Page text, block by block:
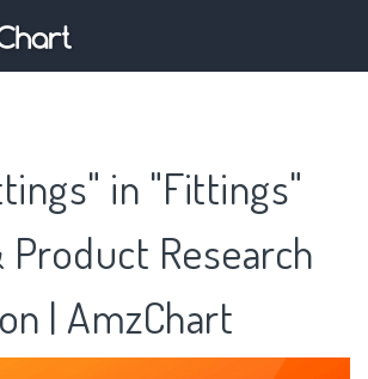
in "Fittings"
Research
| AmzChart